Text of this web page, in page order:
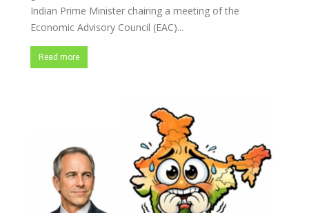
Indian Prime Minister chairing a meeting of the
Economic Advisory Council (EAC)...
Read more